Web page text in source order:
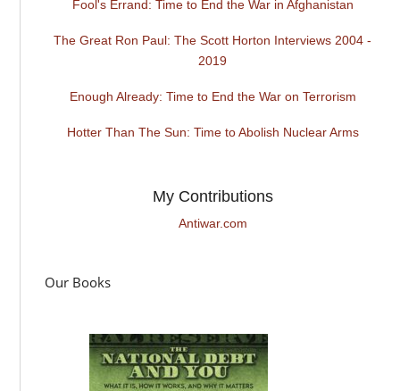
Fool's Errand: Time to End the War in Afghanistan
The Great Ron Paul: The Scott Horton Interviews 2004 -
2019
Enough Already: Time to End the War on Terrorism
Hotter Than The Sun: Time to Abolish Nuclear Arms
My Contributions
Antiwar.com
Our Books